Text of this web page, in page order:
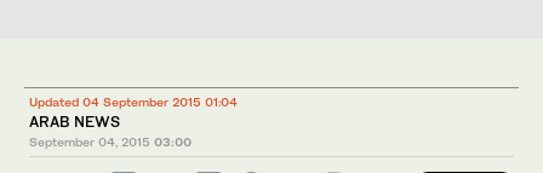
Updated 04 September 2015 01:04
ARAB NEWS
September 04, 2015 03:00